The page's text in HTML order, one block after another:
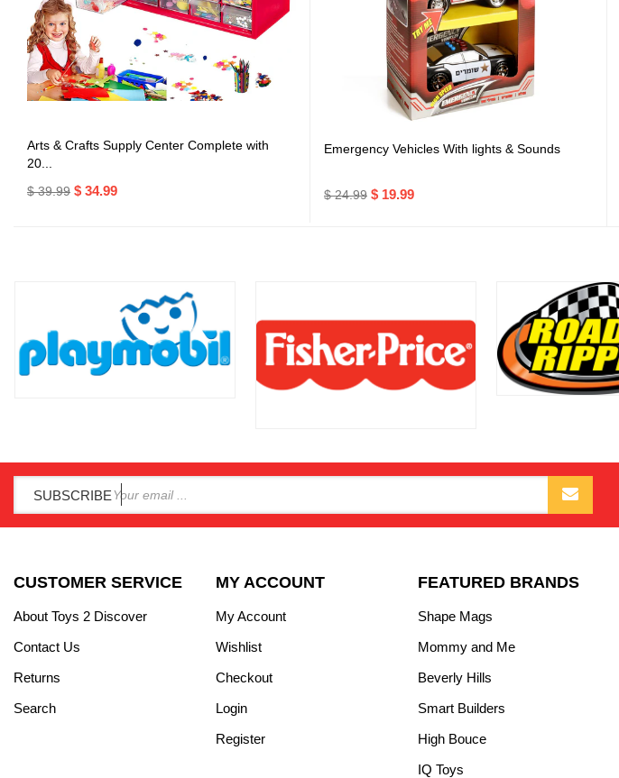
Arts & Crafts Supply Center Complete with
20...
$ 39.99 $ 34.99
Emergency Vehicles With lights & Sounds
$ 24.99 $ 19.99
SUBSCRIBE
CUSTOMER SERVICE
About Toys 2 Discover
Contact Us
Returns
Search
MY ACCOUNT
My Account
Wishlist
Checkout
Login
Register
FEATURED BRANDS
Shape Mags
Mommy and Me
Beverly Hills
Smart Builders
High Bouce
IQ Toys